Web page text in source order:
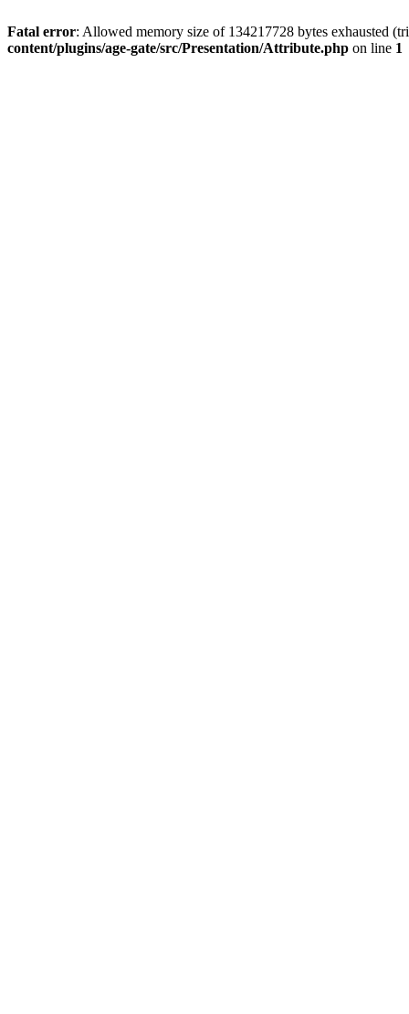
Fatal error: Allowed memory size of 134217728 bytes exhausted
content/plugins/age-gate/src/Presentation/Attribute.php on line 1